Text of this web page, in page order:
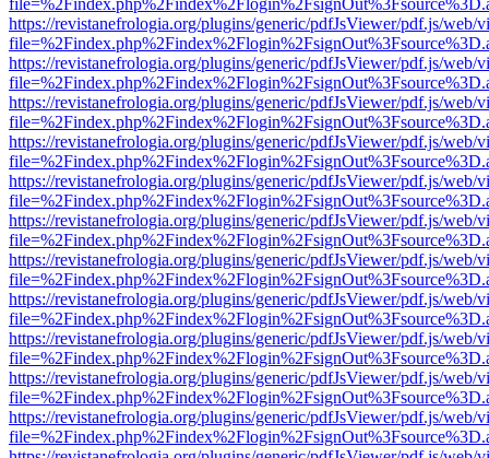
https://revistanefrologia.org/plugins/generic/pdfJsViewer/pdf.js/web/
https://revistanefrologia.org/plugins/generic/pdfJsViewer/pdf.js/web/
https://revistanefrologia.org/plugins/generic/pdfJsViewer/pdf.js/web/
https://revistanefrologia.org/plugins/generic/pdfJsViewer/pdf.js/web/
https://revistanefrologia.org/plugins/generic/pdfJsViewer/pdf.js/web/
https://revistanefrologia.org/plugins/generic/pdfJsViewer/pdf.js/web/
https://revistanefrologia.org/plugins/generic/pdfJsViewer/pdf.js/web/
https://revistanefrologia.org/plugins/generic/pdfJsViewer/pdf.js/web/
https://revistanefrologia.org/plugins/generic/pdfJsViewer/pdf.js/web/
https://revistanefrologia.org/plugins/generic/pdfJsViewer/pdf.js/web/
https://revistanefrologia.org/plugins/generic/pdfJsViewer/pdf.js/web/